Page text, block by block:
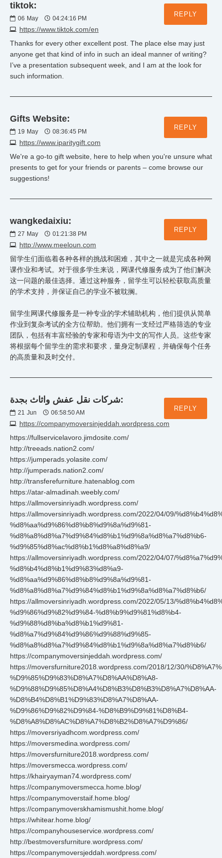
tiktok:
06 May 04:24:16 PM
https://www.tiktok.com/en
REPLY
Thanks for every other excellent post. The place else may just
anyone get that kind of info in such an ideal manner of writing?
I’ve a presentation subsequent week, and I am at the look for
such information.
Gifts Website:
19 May 08:36:45 PM
https://www.iparitygift.com
REPLY
We're a go-to gift website, here to help when you're unsure what
presents to get for your friends or parents – come browse our
suggestions!
wangkedaixiu:
27 May 01:21:38 PM
http://www.meeloun.com
REPLY
留学生们面临着各种各样的挑战和困难，其中之一就是完成各种网
课作业和考试。对于很多学生来说，网课代修服务成为了他们解决
这一问题的最佳选择。通过这种服务，留学生可以轻松获取高质量
的学术支持，并保证自己的学业不被耽搁。
留学生网课代修服务是一种专业的学术辅助机构，他们提供从简单
作业到复杂考试的全方位帮助。他们拥有一支经过严格筛选的专业
团队，包括有丰富经验的专家和母语为中文的写作人员。这些专家
将根据每个留学生的需求和要求，量身定制课程，并确保每个任务
的高质量和及时交付。
شركات نقل عفش واثاث بجدة:
21 Jun 06:58:50 AM
https://companymoversinjeddah.wordpress.com
REPLY
https://fullservicelavoro.jimdosite.com/
http://treeads.nation2.com/
https://jumperads.yolasite.com/
http://jumperads.nation2.com/
http://transferefurniture.hatenablog.com
https://atar-almadinah.weebly.com/
https://allmoversinriyadh.wordpress.com/
https://allmoversinriyadh.wordpress.com/2022/04/09/
%d8%aa%d9%86%d8%b8%d9%8a%d9%81-
%d8%a8%d8%a7%d9%84%d8%b1%d9%8a%d8%a7%d8%b6-
%d9%85%d8%ac%d8%b1%d8%a8%d8%a9/
https://allmoversinriyadh.wordpress.com/2022/04/07/
%d8%b4%d8%b1%d9%83%d8%a9-
%d8%aa%d9%86%d8%b8%d9%8a%d9%81-
%d8%a8%d8%a7%d9%84%d8%b1%d9%8a%d8%a7%d8%b6/
https://allmoversinriyadh.wordpress.com/2022/05/13/
%d9%86%d9%82%d9%84-%d8%b9%d9%81%d8%b4-
%d9%88%d8%ba%d8%b1%d9%81-
%d8%a7%d9%84%d9%86%d9%88%d9%85-
%d8%a8%d8%a7%d9%84%d8%b1%d9%8a%d8%a7%d8%b6/
https://companymoversinjeddah.wordpress.com/
https://moversfurniture2018.wordpress.com/2018/12/30/
%D9%85%D9%83%D8%A7%D8%AA%D8%A8-
%D9%88%D9%85%D8%A4%D8%B3%D8%B3%D8%A7%D8%AA-
%D8%B4%D8%B1%D9%83%D8%A7%D8%AA-
%D9%86%D9%82%D9%84-%D8%B9%D9%81%D8%B4-
%D8%A8%D8%AC%D8%A7%D8%B2%D8%A7%D9%86/
https://moversriyadhcom.wordpress.com/
https://moversmedina.wordpress.com/
https://moversfurniture2018.wordpress.com/
https://moversmecca.wordpress.com/
https://khairyayman74.wordpress.com/
https://companymoversmecca.home.blog/
https://companymoverstaif.home.blog/
https://companymoverskhamismushit.home.blog/
https://whitear.home.blog/
https://companyhouseservice.wordpress.com/
http://bestmoversfurniture.wordpress.com/
https://companymoversjeddah.wordpress.com/